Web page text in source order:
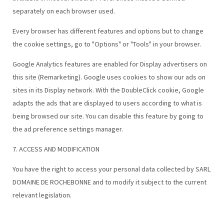
separately on each browser used.
Every browser has different features and options but to change
the cookie settings, go to "Options" or "Tools" in your browser.
Google Analytics features are enabled for Display advertisers on
this site (Remarketing). Google uses cookies to show our ads on
sites in its Display network. With the DoubleClick cookie, Google
adapts the ads that are displayed to users according to what is
being browsed our site. You can disable this feature by going to
the ad preference settings manager.
7. ACCESS AND MODIFICATION
You have the right to access your personal data collected by SARL
DOMAINE DE ROCHEBONNE and to modify it subject to the current
relevant legislation.